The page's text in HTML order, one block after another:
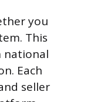
you
This
national
Each
seller